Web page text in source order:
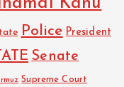
Kanu
Police President
Senate
Supreme Court